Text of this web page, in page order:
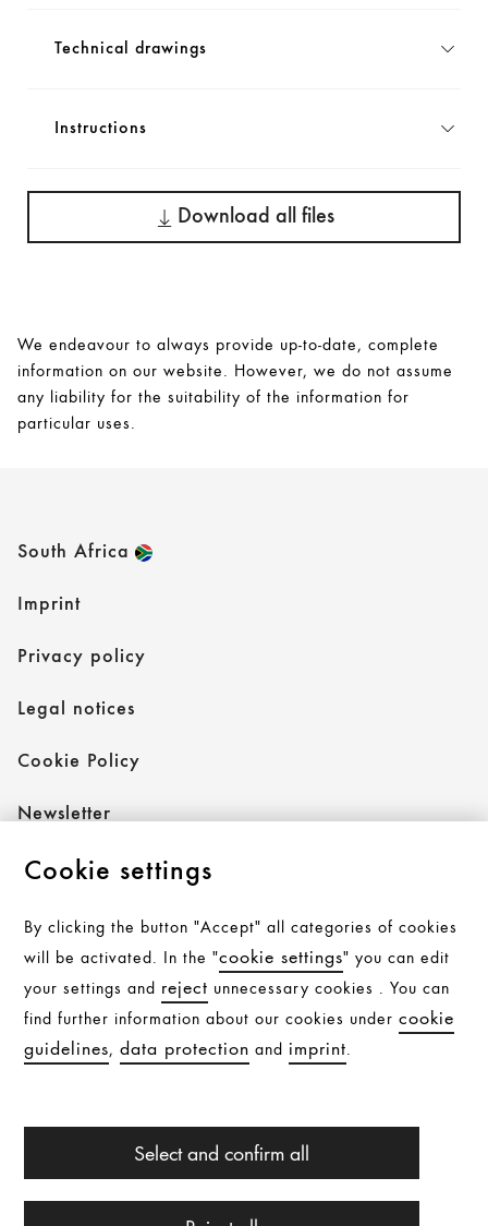
Technical drawings
Instructions
Download all files
We endeavour to always provide up-to-date, complete
information on our website. However, we do not assume
any liability for the suitability of the information for
particular uses.
South Africa
Imprint
Privacy policy
Legal notices
Cookie Policy
Newsletter
Follow AXOR
Follow hansgrohe
All products are subject to availability. Availability may be
temporarily affected by material shortages, supply chain
interruptions, or other force majeure events. Please
contact us for further details.© Hansgrohe 2026
Cookie settings
By clicking the button "Accept" all categories of cookies
will be activated. In the "cookie settings" you can edit
your settings and reject unnecessary cookies . You can
find further information about our cookies undercookie
guidelines,data protection and imprint.
Select and confirm all